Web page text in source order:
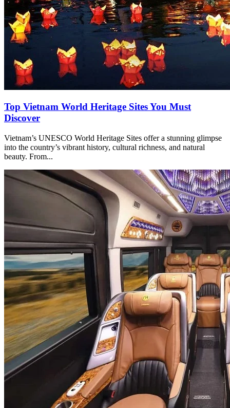
Top Vietnam World Heritage Sites You Must
Discover
Vietnam’s UNESCO World Heritage Sites offer a stunning glimpse
into the country’s vibrant history, cultural richness, and natural
beauty. From...